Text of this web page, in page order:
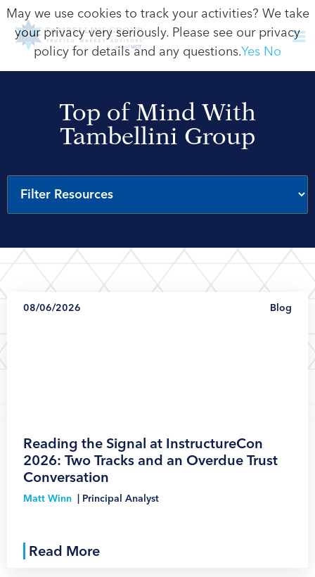
Top of Mind With
Tambellini Group
08/06/2026 Blog
Reading the Signal at InstructureCon
2026: Two Tracks and an Overdue Trust
Conversation
Matt Winn | Principal Analyst
Read More
May we use cookies to track your activities? We take
your privacy very seriously. Please see our privacy
policy for details and any questions.Yes No